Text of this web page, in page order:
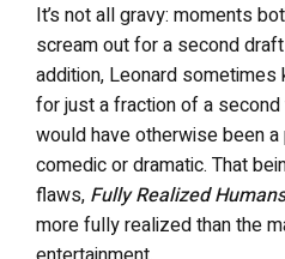
It’s not all gravy: moments
scream out for a second
addition, Leonard sometimes
for just a fraction of a
would have otherwise been
comedic or dramatic. That
flaws, Fully Realized Humans
more fully realized than the